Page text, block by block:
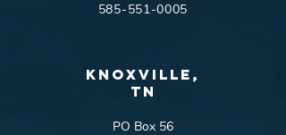
585-551-0005
Knoxville,
tn
PO Box 56